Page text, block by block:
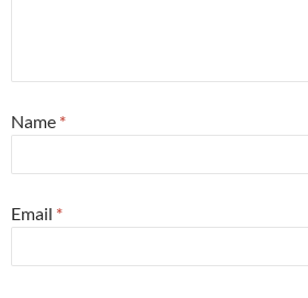
Name *
Email *